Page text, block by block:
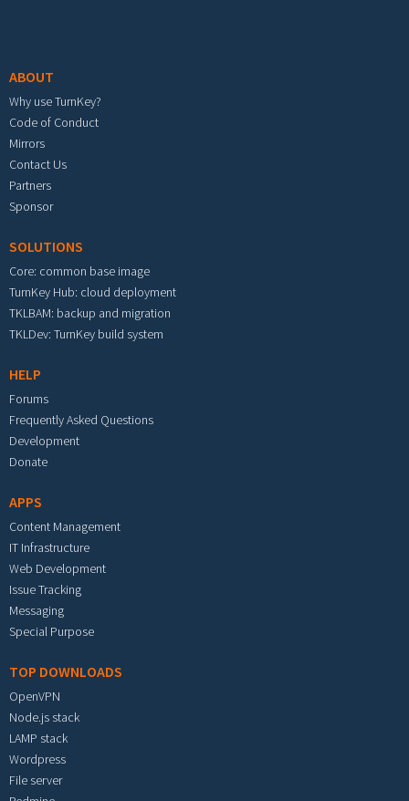
ABOUT
Why use TurnKey?
Code of Conduct
Mirrors
Contact Us
Partners
Sponsor
SOLUTIONS
Core: common base image
TurnKey Hub: cloud deployment
TKLBAM: backup and migration
TKLDev: TurnKey build system
HELP
Forums
Frequently Asked Questions
Development
Donate
APPS
Content Management
IT Infrastructure
Web Development
Issue Tracking
Messaging
Special Purpose
TOP DOWNLOADS
OpenVPN
Node.js stack
LAMP stack
Wordpress
File server